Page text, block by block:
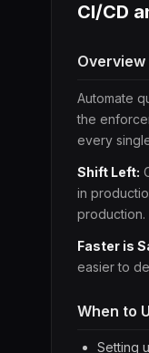
CI/CD
Overview
Automate
the
every
Shift Left:
in
production.
Faster is
easier to
When to
Setting